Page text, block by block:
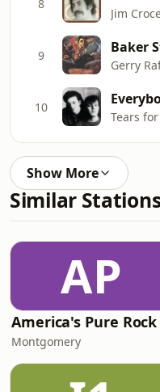
8
Jim
9 Baker
Gerry
10
Tears
Show More
Similar
AP
America's Pure Rock
Montgomery